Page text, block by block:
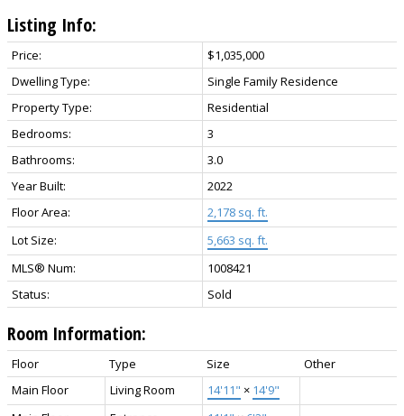
Listing Info:
Price:
$1,035,000
Dwelling Type:
Single Family Residence
Property Type:
Residential
Bedrooms:
3
Bathrooms:
3.0
Year Built:
2022
Floor Area:
2,178 sq. ft.
Lot Size:
5,663 sq. ft.
MLS® Num:
1008421
Status:
Sold
Room Information:
Floor Type Size
Other
Main Floor
Living Room 14'11" × 14'9"